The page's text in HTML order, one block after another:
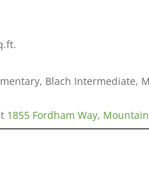
Blach Intermediate,
1855 Fordham Way,